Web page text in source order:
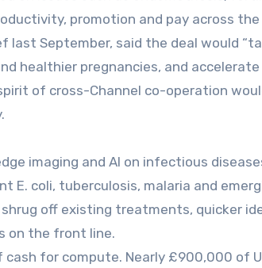
promotion and pay across the
last September, said the deal would
healthier pregnancies, and
of cross-Channel co-operation
imaging and AI on infectious
coli, tuberculosis, malaria and
off existing treatments, quicker
on the front line.
for compute. Nearly £900,000 of